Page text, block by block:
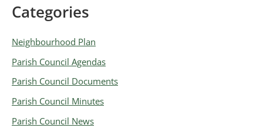
Categories
Neighbourhood Plan
Parish Council Agendas
Parish Council Documents
Parish Council Minutes
Parish Council News
A
c
h
i
v
e